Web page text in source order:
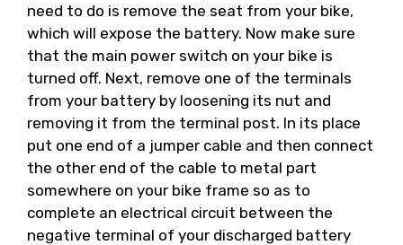
need to do is remove the seat from your bike,
which will expose the battery. Now make sure
that the main power switch on your bike is
turned off. Next, remove one of the terminals
from your battery by loosening its nut and
removing it from the terminal post. In its place
put one end of a jumper cable and then connect
the other end of the cable to metal part
somewhere on your bike frame so as to
complete an electrical circuit between the
negative terminal of your discharged battery